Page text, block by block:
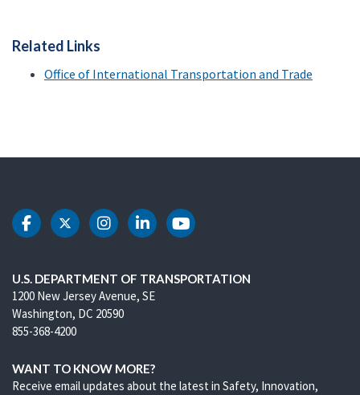
Related Links
Office of International Transportation and Trade
DOT Facebook
DOT Twitter
DOT Instagram
DOT LinkedIn
DOT Youtube
U.S. DEPARTMENT OF TRANSPORTATION
1200 New Jersey Avenue, SE
Washington, DC 20590
855-368-4200
WANT TO KNOW MORE?
Receive email updates about the latest in Safety, Innovation,